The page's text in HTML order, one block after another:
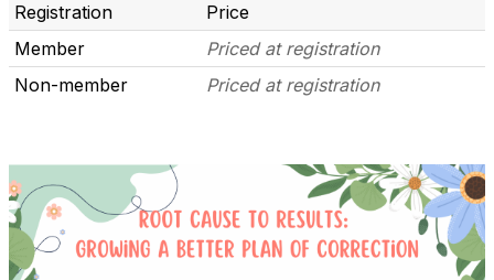
Registration
Price
Member
Priced at registration
Non-member
Priced at registration